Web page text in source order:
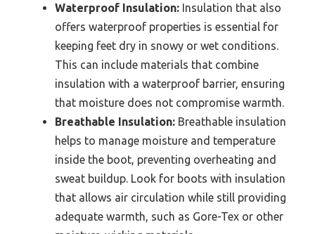
Waterproof Insulation: Insulation that also
offers waterproof properties is essential for
keeping feet dry in snowy or wet conditions.
This can include materials that combine
insulation with a waterproof barrier, ensuring
that moisture does not compromise warmth.
Breathable Insulation: Breathable insulation
helps to manage moisture and temperature
inside the boot, preventing overheating and
sweat buildup. Look for boots with insulation
that allows air circulation while still providing
adequate warmth, such as Gore-Tex or other